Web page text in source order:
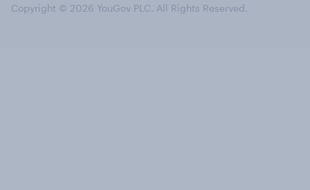
Copyright © 2026 YouGov PLC. All Rights Reserved.